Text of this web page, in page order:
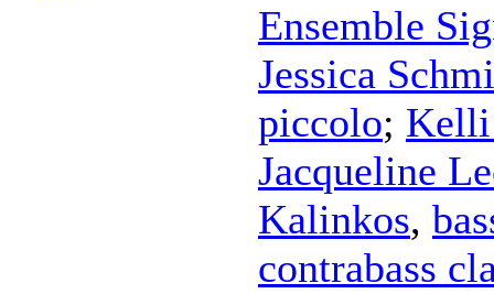
Ensemble
Jessica
piccolo; Kelli
Jacqueline
Kalinkos,
contrabass